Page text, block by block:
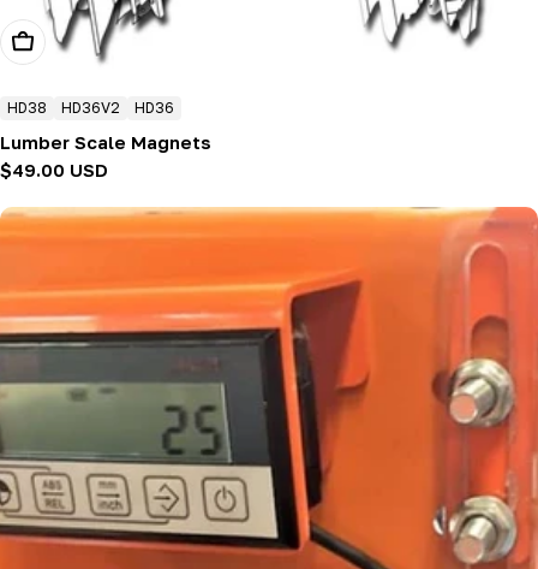
Choose Options
HD38 HD36V2 HD36
Lumber Scale Magnets
Regular
$49.00 USD